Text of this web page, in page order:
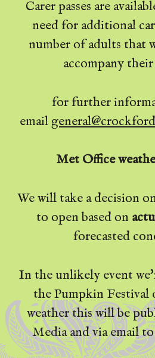
Carer passes are
need for additional
number of adults that
accompany
for further
email
Met Office
We will take a decision
to open based on
forecasted
In the unlikely event
the Pumpkin Festival
weather this will be
Media and via email